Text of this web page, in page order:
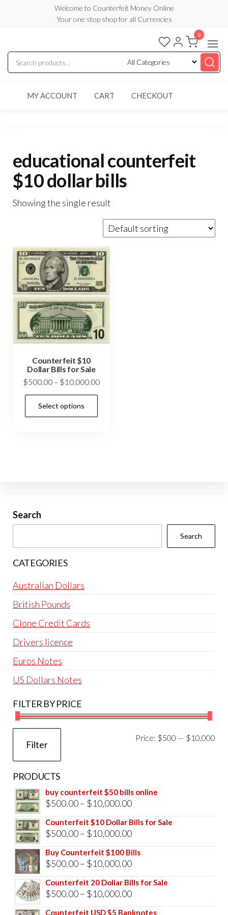
content
Welcome to Counterfeit Money Online
Your one stop shop for all Currencies
Counterfeit
Money
Online
0
MY ACCOUNT CART CHECKOUT
educational counterfeit
$10 dollar bills
Showing the single result
Counterfeit $10
Dollar Bills for Sale
$500.00 – $10,000.00Price
Select options
chosen
Search
Search
CATEGORIES
Australian Dollars
British Pounds
Clone Credit Cards
Drivers licence
Euros Notes
US Dollars Notes
FILTER BY PRICE
Filter
Price: $500 — $10,000
PRODUCTS
buy counterfeit $50 bills online
$500.00– $10,000.00Price
range:
$500.00
$10,000.00
Counterfeit $10 Dollar Bills for Sale
$500.00– $10,000.00Price
range:
$500.00
$10,000.00
Buy Counterfeit $100 Bills
$500.00– $10,000.00Price
range:
$500.00
Counterfeit 20 Dollar Bills for Sale
$500.00– $10,000.00Price
range:
Counterfeit USD $5 Banknotes